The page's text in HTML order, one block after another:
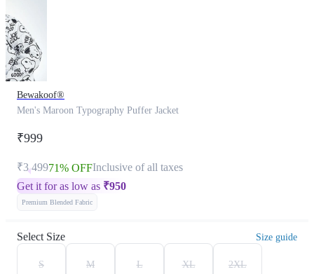
Bewakoof®
Men's Maroon Typography Puffer Jacket
₹999
₹3,49971% OFFInclusive of all taxes
Get it for as low as ₹950
Premium Blended Fabric
Select Size Size guide
S M L XL 2XL